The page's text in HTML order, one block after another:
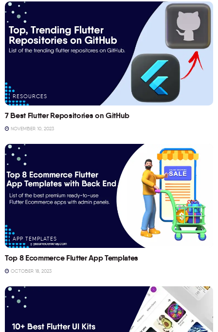
RESOURCES
7 Best Flutter Repositories on GitHub
NOVEMBER 10, 2023
APP TEMPLATES
Top 8 Ecommerce Flutter App Templates
OCTOBER 18, 2023